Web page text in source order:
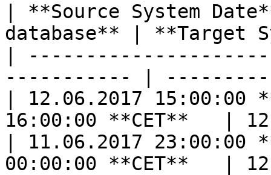
| **Source System
database** | **Target
|
----------- |
| 12.06.2017 15:00:00
16:00:00 **CET**   |
| 11.06.2017 23:00:00
00:00:00 **CET**   |